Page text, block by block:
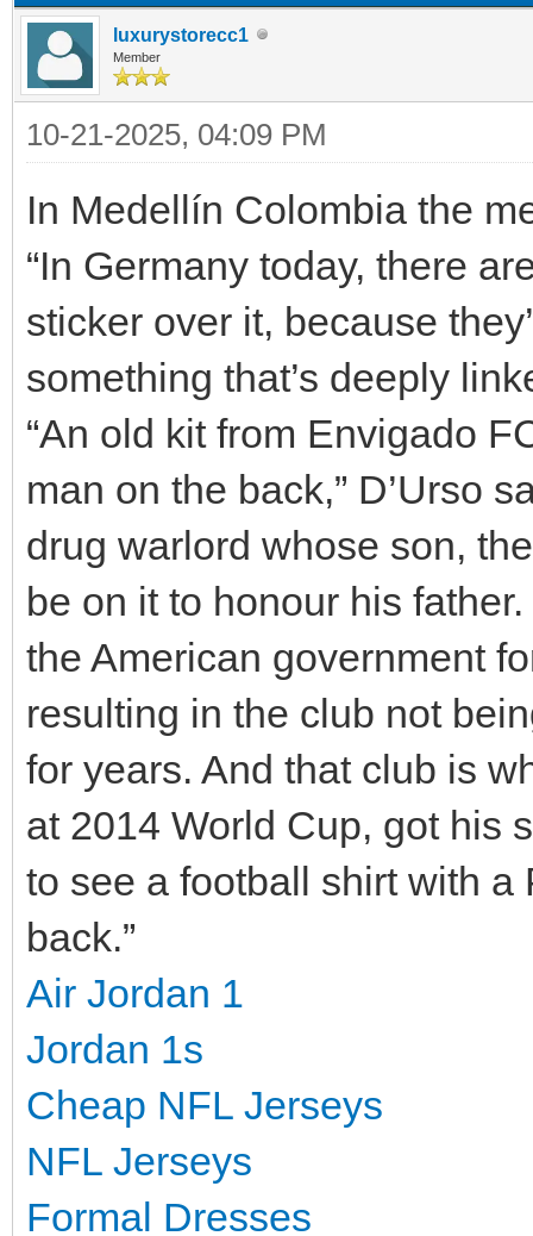
luxurystorecc1
Member
10-21-2025, 04:09 PM
In Medellín Colombia the
“In Germany today, there
sticker over it, because
something that’s deeply
“An old kit from Envigado
man on the back,” D’Urso
drug warlord whose son,
be on it to honour his
the American government
resulting in the club not
for years. And that club is
at 2014 World Cup, got his
to see a football shirt with
back.”
Air Jordan 1
Jordan 1s
Cheap NFL Jerseys
NFL Jerseys
Formal Dresses